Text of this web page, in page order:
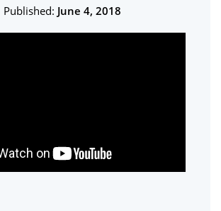
Published: June 4, 2018